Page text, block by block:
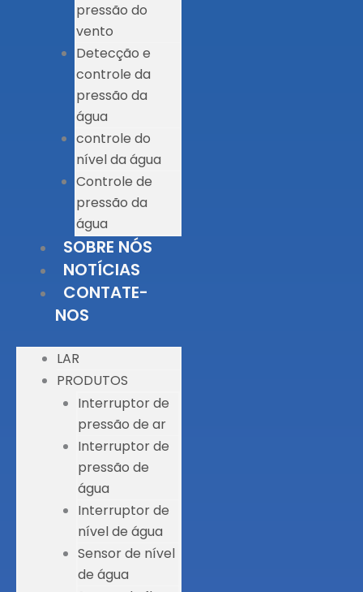
pressão do
vento
Detecção e
controle da
pressão da
água
controle do
nível da água
Controle de
pressão da
água
SOBRE NÓS
NOTÍCIAS
CONTATE-
NOS
LAR
PRODUTOS
Interruptor de
pressão de ar
Interruptor de
pressão de
água
Interruptor de
nível de água
Sensor de nível
de água